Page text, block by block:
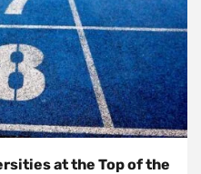
at the Top of the